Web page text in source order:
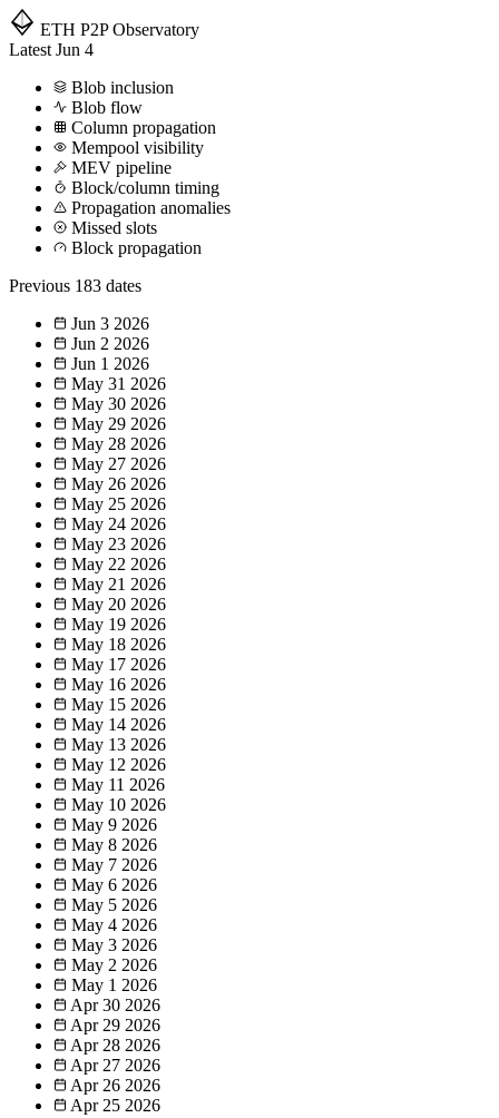
ETH P2P Observatory
Latest Jun 4
Blob inclusion
Blob flow
Column propagation
Mempool visibility
MEV pipeline
Block/column timing
Propagation anomalies
Missed slots
Block propagation
Previous 183 dates
Jun 3 2026
Jun 2 2026
Jun 1 2026
May 31 2026
May 30 2026
May 29 2026
May 28 2026
May 27 2026
May 26 2026
May 25 2026
May 24 2026
May 23 2026
May 22 2026
May 21 2026
May 20 2026
May 19 2026
May 18 2026
May 17 2026
May 16 2026
May 15 2026
May 14 2026
May 13 2026
May 12 2026
May 11 2026
May 10 2026
May 9 2026
May 8 2026
May 7 2026
May 6 2026
May 5 2026
May 4 2026
May 3 2026
May 2 2026
May 1 2026
Apr 30 2026
Apr 29 2026
Apr 28 2026
Apr 27 2026
Apr 26 2026
Apr 25 2026